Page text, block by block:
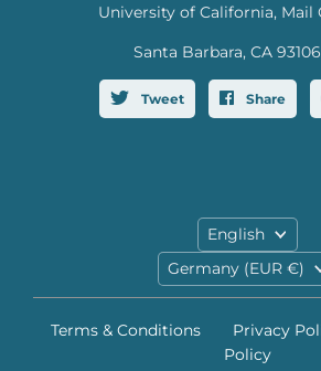
University of California, Mail
Santa Barbara, CA
Tweet Share
English
Country
Germany (EUR €)
Terms & Conditions Privacy
Policy